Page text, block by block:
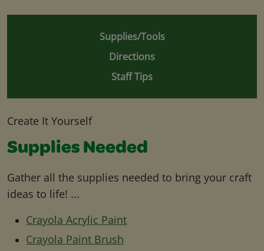
Supplies/Tools
Directions
Staff Tips
Create It Yourself
Supplies Needed
Gather all the supplies needed to bring your craft
ideas to life! ...
Crayola Acrylic Paint
Crayola Paint Brush